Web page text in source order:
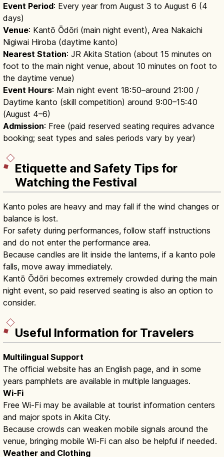
Event Period: Every year from August 3 to August 6 (4
days)
Venue: Kantō Ōdōri (main night event), Area Nakaichi
Nigiwai Hiroba (daytime kanto)
Nearest Station: JR Akita Station (about 15 minutes on
foot to the main night venue, about 10 minutes on foot to
the daytime venue)
Event Hours: Main night event 18:50–around 21:00 /
Daytime kanto (skill competition) around 9:00–15:40
(August 4–6)
Admission: Free (paid reserved seating requires advance
booking; seat types and sales periods vary by year)
Etiquette and Safety Tips for
Watching the Festival
Kanto poles are heavy and may fall if the wind changes or
balance is lost.
For safety during performances, follow staff instructions
and do not enter the performance area.
Because candles are lit inside the lanterns, if a kanto pole
falls, move away immediately.
Kantō Ōdōri becomes extremely crowded during the main
night event, so paid reserved seating is also an option to
consider.
Useful Information for Travelers
Multilingual Support
The official website has an English page, and in some
years pamphlets are available in multiple languages.
Wi-Fi
Free Wi-Fi may be available at tourist information centers
and major spots in Akita City.
Because crowds can weaken mobile signals around the
venue, bringing mobile Wi-Fi can also be helpful if needed.
Weather and Clothing